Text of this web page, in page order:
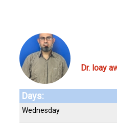
Dr. loay
Days:
Wednesday